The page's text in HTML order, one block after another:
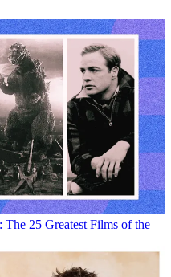
The 25 Greatest Films of the